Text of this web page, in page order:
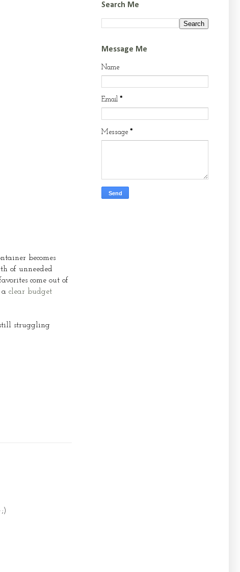
becomes
of unneeded
come out of
a clear budget
struggling
;)
Search Me
Message Me
Name
Email *
Message *